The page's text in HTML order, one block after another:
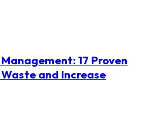
17 Proven
and Increase